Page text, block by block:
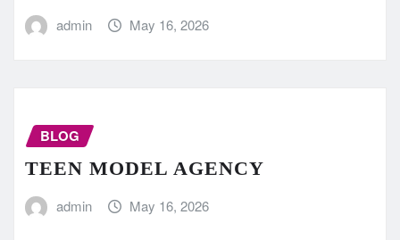
admin May 16, 2026
BLOG
TEEN MODEL AGENCY
admin May 16, 2026